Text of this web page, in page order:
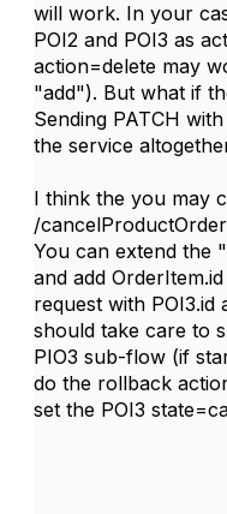
will work. In your
POI2 and POI3 as
action=delete may
"add"). But what if
Sending PATCH
the service
I think the you may
/
You can extend the
and add
request with
should take care to
PIO3 sub-flow (if
do the rollback
set the POI3